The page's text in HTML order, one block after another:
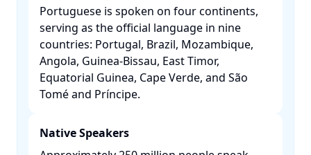
Portuguese is spoken on four continents,
serving as the official language in nine
countries: Portugal, Brazil, Mozambique,
Angola, Guinea-Bissau, East Timor,
Equatorial Guinea, Cape Verde, and São
Tomé and Príncipe. ​
Native Speakers